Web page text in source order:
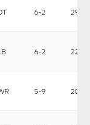
6-2 296
6-2 228
5-9 205